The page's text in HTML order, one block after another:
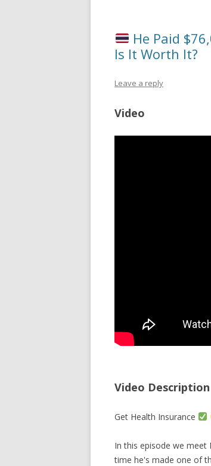
He Paid
Is It Worth It?
Leave a reply
Video
Video Description
Get Health Insurance
In this episode we meet
time he's made one of